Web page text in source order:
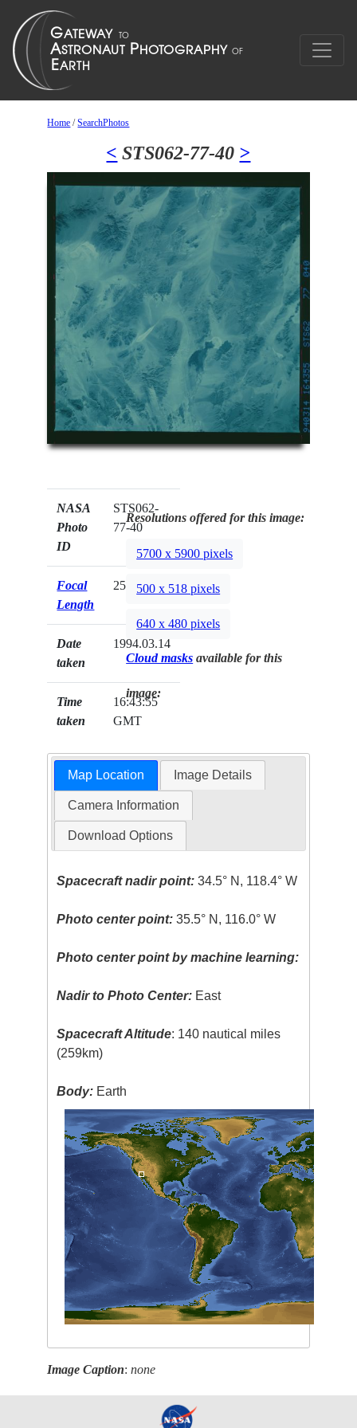
Home /SearchPhotos
< STS062-77-40 >
NASA
Photo
ID
STS062-
77-40
Focal
Length
250mm
Date
taken
1994.03.14
Time
taken
16:43:55
GMT
Resolutions offered for this image:
5700 x 5900 pixels
500 x 518 pixels
640 x 480 pixels
Cloud masks available for this
image:
Map Location Image Details
Camera Information
Download Options
Spacecraft nadir point: 34.5° N, 118.4° W
Photo center point: 35.5° N, 116.0° W
Photo center point by machine learning:
Nadir to Photo Center: East
Spacecraft Altitude: 140 nautical miles
(259km)
Body: Earth
Image Caption:none